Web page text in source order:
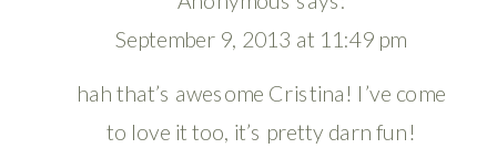
September 9, 2013 at 11:49 pm
hah that’s awesome Cristina! I’ve come
to love it too, it’s pretty darn fun!